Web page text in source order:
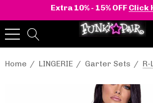
Extra 10% - 15% OFF Click
Home LINGERIE Garter Sets